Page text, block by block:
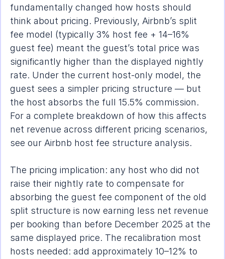
fundamentally changed how hosts should
think about pricing. Previously, Airbnb’s split
fee model (typically 3% host fee + 14–16%
guest fee) meant the guest’s total price was
significantly higher than the displayed nightly
rate. Under the current host-only model, the
guest sees a simpler pricing structure — but
the host absorbs the full 15.5% commission.
For a complete breakdown of how this affects
net revenue across different pricing scenarios,
see our Airbnb host fee structure analysis.
The pricing implication: any host who did not
raise their nightly rate to compensate for
absorbing the guest fee component of the old
split structure is now earning less net revenue
per booking than before December 2025 at the
same displayed price. The recalibration most
hosts needed: add approximately 10–12% to